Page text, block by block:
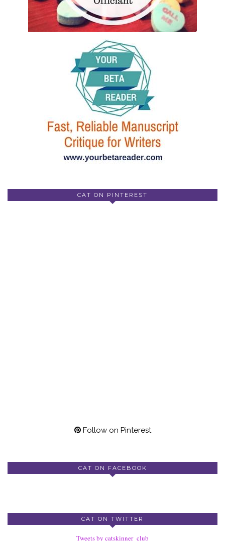
CAT ON PINTEREST
Follow on Pinterest
CAT ON FACEBOOK
CAT ON TWITTER
Tweets by catskinner_club